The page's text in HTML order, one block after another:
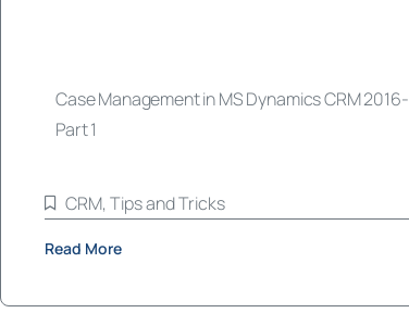
Case Management in MS Dynamics CRM 2016-
Part 1
CRM, Tips and Tricks
Read More